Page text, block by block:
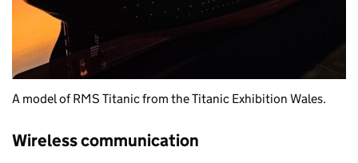
A model of RMS Titanic from the Titanic Exhibition Wales.
Wireless communication